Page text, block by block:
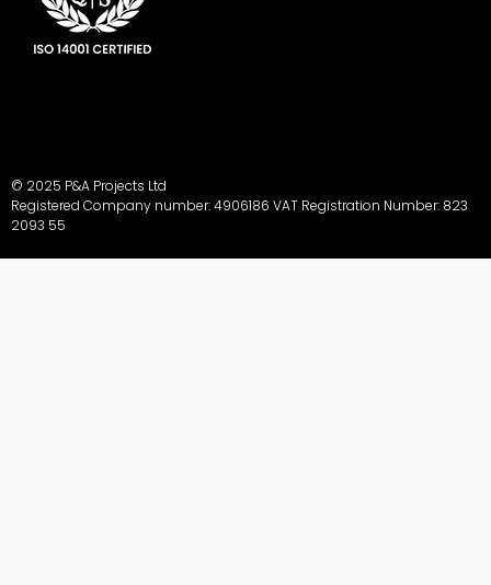
© 2025 P&A Projects Ltd
Registered Company number: 4906186 VAT Registration Number: 823
2093 55